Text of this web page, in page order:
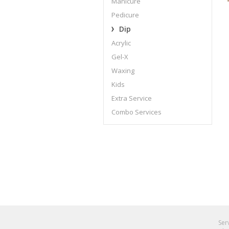
Pedicure
Dip
Acrylic
Gel-X
Waxing
Kids
Extra Service
Combo Services